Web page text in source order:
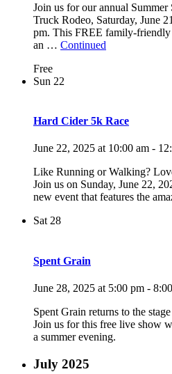
Join us for our annual
Truck Rodeo, Saturday, June
pm. This FREE family-
an … Continued
Free
Sun 22
Hard Cider 5k Race
June 22, 2025 at 10:00 am -
Like Running or Walking?
Join us on Sunday, June 22,
new event that features the
Sat 28
Spent Grain
June 28, 2025 at 5:00 pm -
Spent Grain returns to the
Join us for this free live show
a summer evening.
July 2025